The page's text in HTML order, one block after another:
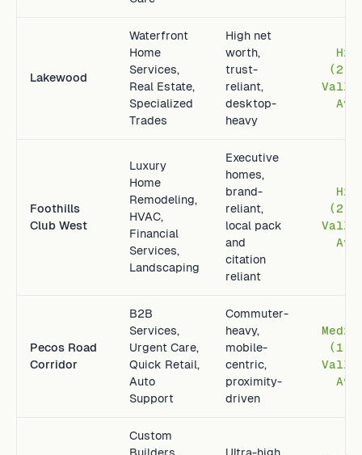
Lakewood
Waterfront
Home
Services,
Real Estate,
Specialized
Trades
High net
worth,
trust-
reliant,
desktop-
heavy
Foothills
Club West
Luxury
Home
Remodeling,
HVAC,
Financial
Services,
Landscaping
Executive
homes,
brand-
reliant,
local pack
and
citation
reliant
Pecos Road
Corridor
B2B
Services,
Urgent Care,
Quick Retail,
Auto
Support
Commuter-
heavy,
mobile-
centric,
proximity-
driven
Custom